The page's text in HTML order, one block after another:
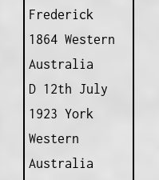
Frederick
1864 Western
Australia
D 12th July
1923 York
Western
Australia